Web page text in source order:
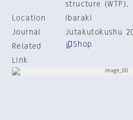
structure (WTP).
Location
Ibaraki
Journal
Jutakutokushu
Related
Link
Shop